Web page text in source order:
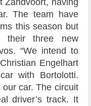
Zandvoort, having
The team have
this season but
three new
“We intend to
Engelhart
with Bortolotti.
our car. The circuit
driver’s track. It